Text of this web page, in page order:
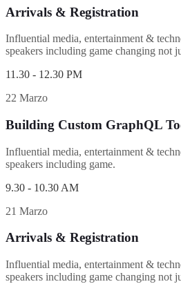
Arrivals & Registration
Influential media, entertainment &
speakers including game changing not
11.30 - 12.30 PM
22 Marzo
Building Custom GraphQL
Influential media, entertainment &
speakers including game.
9.30 - 10.30 AM
21 Marzo
Arrivals & Registration
Influential media, entertainment &
speakers including game changing not